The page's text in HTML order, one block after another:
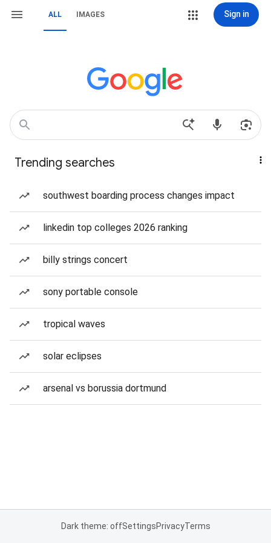
ALL IMAGES Sign in
Trending searches
southwest boarding process changes impact
linkedin top colleges 2026 ranking
billy strings concert
sony portable console
tropical waves
solar eclipses
arsenal vs borussia dortmund
Dark theme: offSettingsPrivacyTerms